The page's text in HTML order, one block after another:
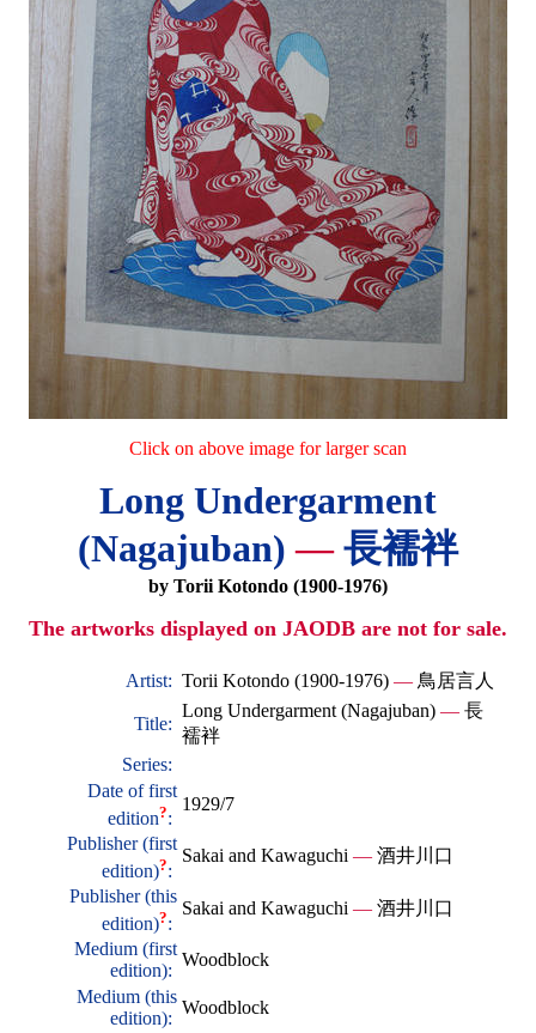
Click on above image for larger scan
Long Undergarment
(Nagajuban)—長襦袢
by Torii Kotondo (1900-1976)
The artworks displayed on JAODB are not for sale.
Artist: Torii Kotondo (1900-1976) — 鳥居言人
Title:
Long Undergarment (Nagajuban) — 長
襦袢
Series:
Date of first
edition?:
1929/7
Publisher (first
edition)?:
Sakai and Kawaguchi — 酒井川口
Publisher (this
edition)?:
Sakai and Kawaguchi — 酒井川口
Medium (first
edition):
Woodblock
Medium (this
edition):
Woodblock